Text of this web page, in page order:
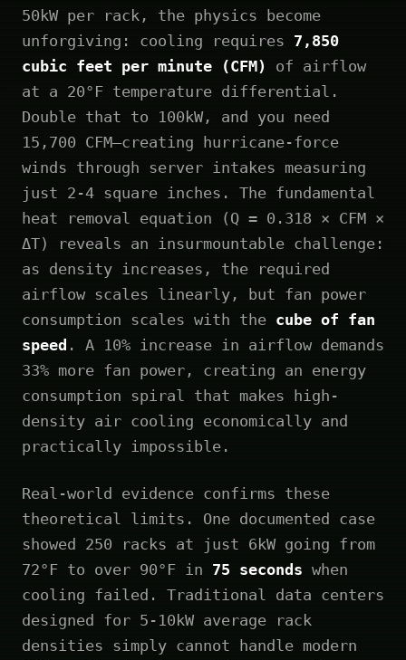
50kW per rack, the physics become
unforgiving: cooling requires 7,850
cubic feet per minute (CFM)
of airflow
at a 20°F temperature differential.
Double that to 100kW, and you need
15,700 CFM—creating hurricane-force
winds through server intakes measuring
just 2-4 square inches. The fundamental
heat removal equation (Q = 0.318 × CFM ×
ΔT) reveals an insurmountable challenge:
as density increases, the required
airflow scales linearly, but fan power
consumption scales with the cube of fan
speed . A 10% increase in airflow demands
33% more fan power, creating an energy
consumption spiral that makes high-
density air cooling economically and
practically impossible.
Real-world evidence confirms these
theoretical limits. One documented case
showed 250 racks at just 6kW going from
72°F to over 90°F in 75 seconds when
cooling failed. Traditional data centers
designed for 5-10kW average rack
densities simply cannot handle modern